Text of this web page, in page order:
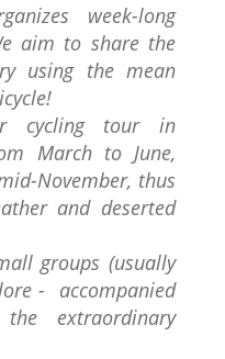
week-long
aim to share the
using the mean
cycling tour in
March to June,
November, thus
and deserted
groups (usually
- accompanied
extraordinary